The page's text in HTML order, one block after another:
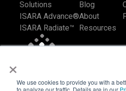
×
We use cookies to provide you with a
to analyze our traffic. Details are in our
Solutions
ISARA Advance®
ISARA Radiate™
Blog
About
Resources